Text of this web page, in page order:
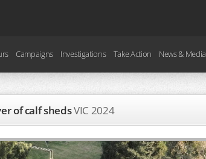
Campaigns Investigations Take Action News & Media
of calf shedsVIC 2024